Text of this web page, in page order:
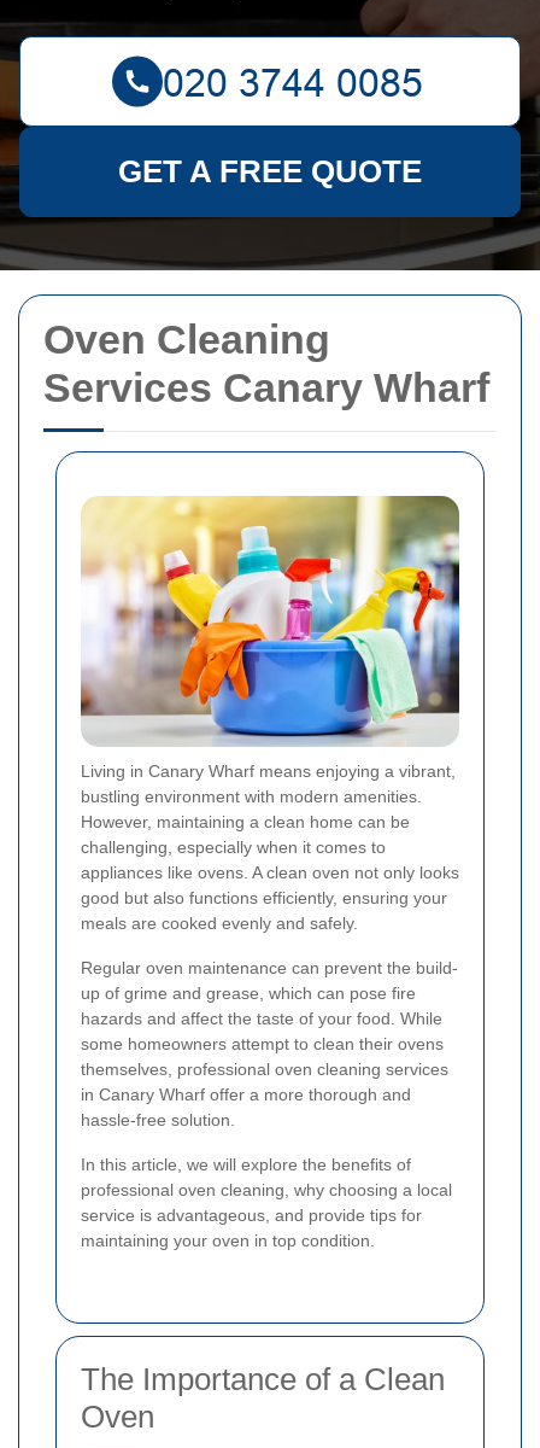
Oven Cleaning
Services Canary Wharf
Living in Canary Wharf means enjoying a vibrant,
bustling environment with modern amenities.
However, maintaining a clean home can be
challenging, especially when it comes to
appliances like ovens. A clean oven not only looks
good but also functions efficiently, ensuring your
meals are cooked evenly and safely.
Regular oven maintenance can prevent the build-
up of grime and grease, which can pose fire
hazards and affect the taste of your food. While
some homeowners attempt to clean their ovens
themselves, professional oven cleaning services
in Canary Wharf offer a more thorough and
hassle-free solution.
In this article, we will explore the benefits of
professional oven cleaning, why choosing a local
service is advantageous, and provide tips for
maintaining your oven in top condition.
The Importance of a Clean
Oven
GET A FREE QUOTE